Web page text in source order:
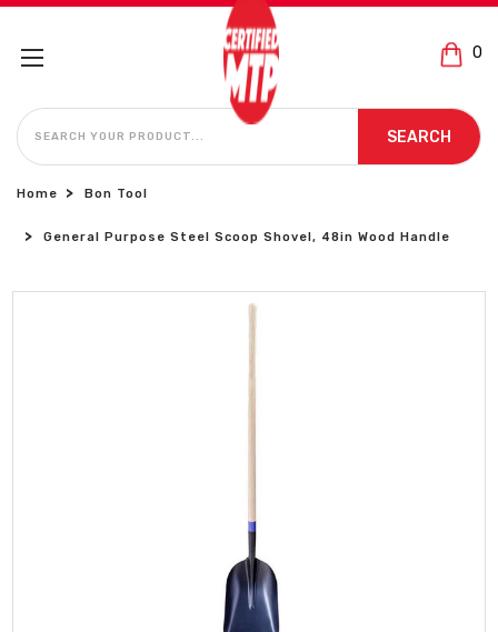
0
SEARCH
SEARCH
Home Bon Tool
General Purpose Steel Scoop Shovel, 48in Wood Handle